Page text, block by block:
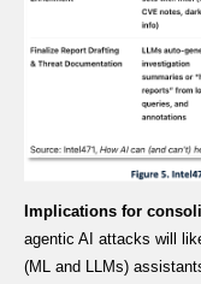
Implications for
agentic AI attacks will
(ML and LLMs)